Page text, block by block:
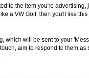
to the item you're advertising,
a VW Golf, then you'll like this
which will be sent to your
aim to respond to them as